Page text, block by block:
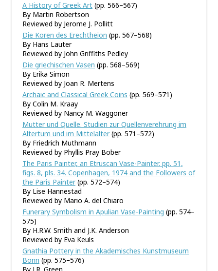
A History of Greek Art (pp. 566–567)
By Martin Robertson
Reviewed by Jerome J. Pollitt
Die Koren des Erechtheion (pp. 567–568)
By Hans Lauter
Reviewed by John Griffiths Pedley
Die griechischen Vasen (pp. 568–569)
By Erika Simon
Reviewed by Joan R. Mertens
Archaic and Classical Greek Coins (pp. 569–571)
By Colin M. Kraay
Reviewed by Nancy M. Waggoner
Mutter und Quelle. Studien zur Quellenverehrung im
Altertum und im Mittelalter(pp. 571–572)
By Friedrich Muthmann
Reviewed by Phyllis Pray Bober
The Paris Painter, an Etruscan Vase-Painter. pp. 51,
figs. 8, pls. 34. Copenhagen, 1974 and the Followers of
the Paris Painter(pp. 572–574)
By Lise Hannestad
Reviewed by Mario A. del Chiaro
Funerary Symbolism in Apulian Vase-Painting (pp. 574–
575)
By H.R.W. Smith and J.K. Anderson
Reviewed by Eva Keuls
Gnathia Pottery in the Akademisches Kunstmuseum
Bonn (pp. 575–576)